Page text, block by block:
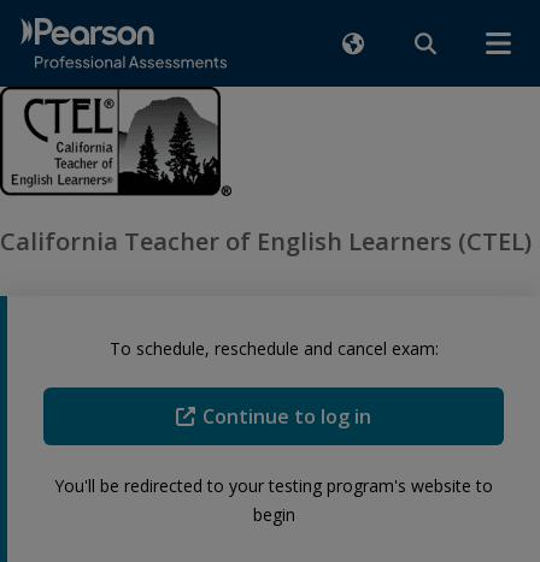
California Teacher of English Learners (CTEL)
To schedule, reschedule and cancel exam:
Continue to log in
You'll be redirected to your testing program's website to
begin